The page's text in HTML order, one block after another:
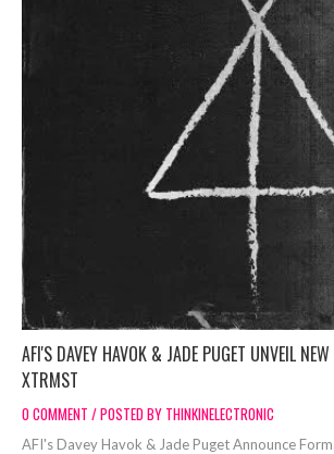
AFI'S DAVEY HAVOK & JADE PUGET UNVEIL
XTRMST
0 COMMENT / POSTED BY THINKINELECTRONIC
AFI's Davey Havok & Jade Puget Announce